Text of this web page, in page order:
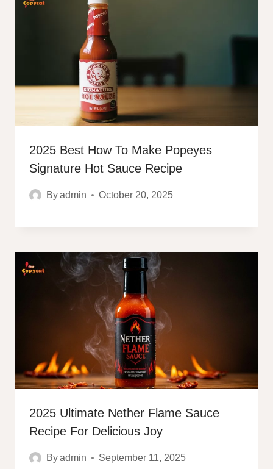
2025 Best How To Make Popeyes
Signature Hot Sauce Recipe
Byadmin October 20, 2025
2025 Ultimate Nether Flame Sauce
Recipe For Delicious Joy
Byadmin September 11, 2025